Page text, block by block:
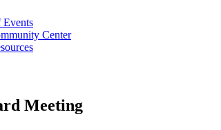
Events
Center
Meeting